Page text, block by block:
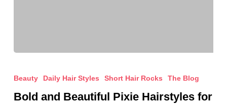
and
Beauty Daily Hair Styles Short Hair Rocks The Blog
Bold and Beautiful Pixie Hairstyles for